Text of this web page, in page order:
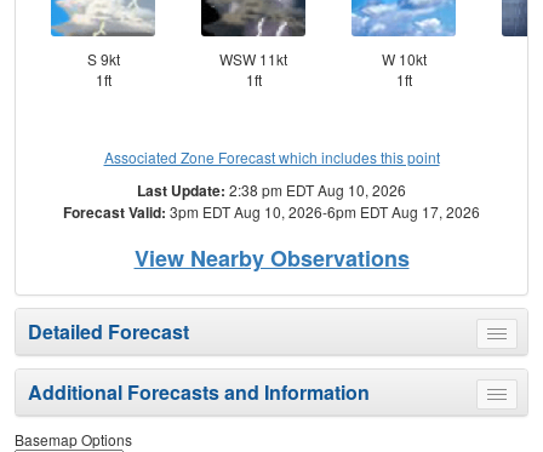
S 9kt
1ft
WSW 11kt
1ft
W 10kt
1ft
Associated Zone Forecast which includes this point
Last Update: 2:38 pm EDT Aug 10, 2026
Forecast Valid: 3pm EDT Aug 10, 2026-6pm EDT Aug 17, 2026
View Nearby Observations
Toggle
menu
Detailed Forecast
Toggle
menu
Additional Forecasts and Information
Basemap Options